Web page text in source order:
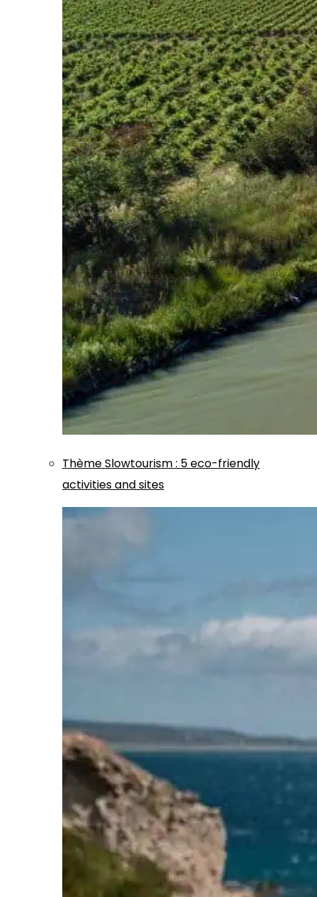
ThèmeSlowtourism: 5 eco-friendly
activities and sites